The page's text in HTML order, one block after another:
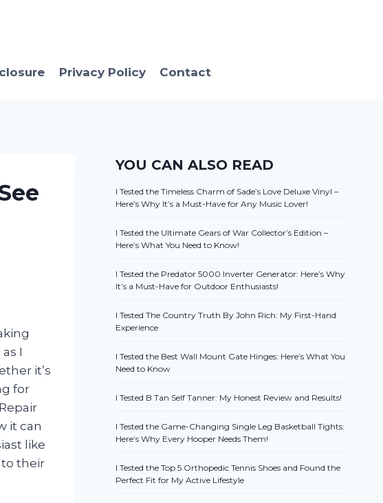
Privacy Policy Contact
I
it’s
for
it can
like
to their
YOU CAN ALSO READ
I Tested the Timeless Charm of Sade’s Love Deluxe Vinyl –
Here’s Why It’s a Must-Have for Any Music Lover!
I Tested the Ultimate Gears of War Collector’s Edition –
Here’s What You Need to Know!
I Tested the Predator 5000 Inverter Generator: Here’s Why
It’s a Must-Have for Outdoor Enthusiasts!
I Tested The Country Truth By John Rich: My First-Hand
Experience
I Tested the Best Wall Mount Gate Hinges: Here’s What You
Need to Know
I Tested B Tan Self Tanner: My Honest Review and Results!
I Tested the Game-Changing Single Leg Basketball Tights:
Here’s Why Every Hooper Needs Them!
I Tested the Top 5 Orthopedic Tennis Shoes and Found the
Perfect Fit for My Active Lifestyle